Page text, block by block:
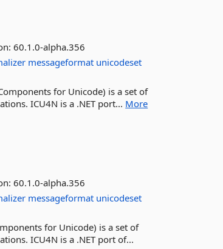
60.1.0-alpha.356
messageformat unicodeset
for Unicode) is a set of
ICU4N is a .NET port... More
60.1.0-alpha.356
messageformat unicodeset
for Unicode) is a set of
ICU4N is a .NET port of...